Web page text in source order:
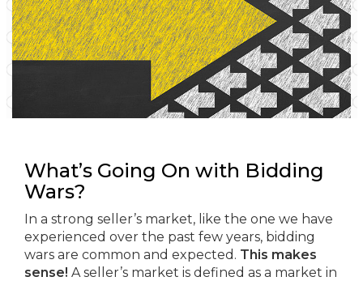
What’s Going On with Bidding
Wars?
In a strong seller’s market, like the one we have
experienced over the past few years, bidding
wars are common and expected. This makes
sense! A seller’s market is defined as a market in